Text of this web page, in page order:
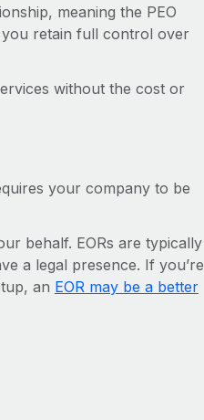
meaning the PEO
retain full control over
without the cost or
your company to be
behalf. EORs are typically
a legal presence. If you’re
an EOR may be a better